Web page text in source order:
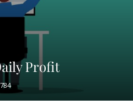
Profit